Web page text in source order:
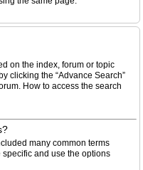
on the index, forum or topic
clicking the “Advance Search”
How to access the search
many common terms
and use the options